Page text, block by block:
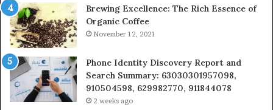
Brewing Excellence: The Rich Essence of
Organic Coffee
November 12, 2021
Phone Identity Discovery Report and
Search Summary: 63030301957098,
910504598, 629982770, 911844078
2 weeks ago